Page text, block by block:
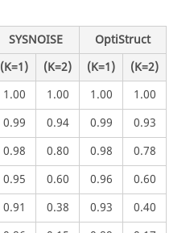
SYSNOISE
OptiStruct
(K=1) (K=2) (K=1)
(K=2)
1.00 1.00 1.00
1.00
0.99 0.94 0.99
0.93
0.98 0.80 0.98
0.78
0.95 0.60 0.96
0.60
0.91 0.38 0.93
0.40